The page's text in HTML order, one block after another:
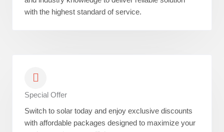
with the highest standard of service.
Special Offer
Switch to solar today and enjoy exclusive discounts
with affordable packages designed to maximize your